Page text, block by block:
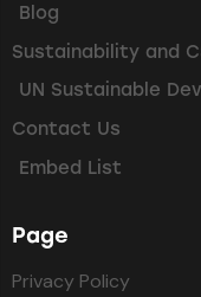
Blog
Sustainability and
UN Sustainable
Contact Us
Embed List
Page
Privacy Policy